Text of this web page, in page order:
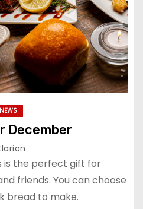
December
is the perfect gift for
friends. You can choose
bread to make.